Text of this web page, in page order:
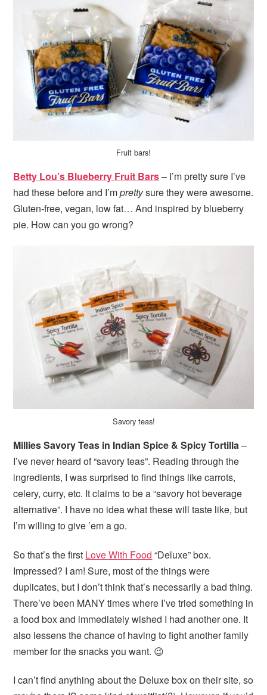
Fruit bars!
Betty Lou’s Blueberry Fruit Bars– I’m pretty sure I’ve
had these before and I’mprettysure they were awesome.
Gluten-free, vegan, low fat… And inspired by blueberry
pie. How can you go wrong?
Savory teas!
Millies Savory Teas in Indian Spice & Spicy Tortilla–
I’ve never heard of “savory teas”. Reading through the
ingredients, I was surprised to find things like carrots,
celery, curry, etc. It claims to be a “savory hot beverage
alternative”. I have no idea what these will taste like, but
I’m willing to give ’em a go.
So that’s the first Love With Food “Deluxe” box.
Impressed? I am! Sure, most of the things were
duplicates, but I don’t think that’s necessarily a bad thing.
There’ve been MANY times where I’ve tried something in
a food box and immediately wished I had another one. It
also lessens the chance of having to fight another family
member for the snacks you want. 😉
I can’t find anything about the Deluxe box on their site, so